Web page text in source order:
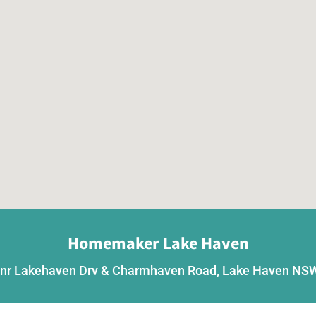
Homemaker Lake Haven
Lakehaven Drv & Charmhaven Road, Lake Haven